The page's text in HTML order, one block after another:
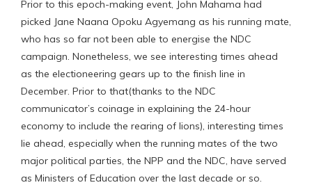
Prior to this epoch-making event, John Mahama had
picked Jane Naana Opoku Agyemang as his running mate,
who has so far not been able to energise the NDC
campaign. Nonetheless, we see interesting times ahead
as the electioneering gears up to the finish line in
December. Prior to that(thanks to the NDC
communicator’s coinage in explaining the 24-hour
economy to include the rearing of lions), interesting times
lie ahead, especially when the running mates of the two
major political parties, the NPP and the NDC, have served
as Ministers of Education over the last decade or so.